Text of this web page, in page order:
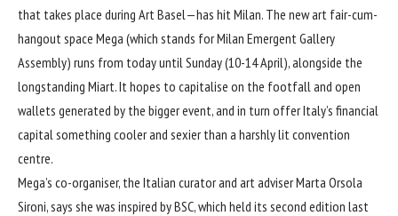
that takes place during Art Basel—has hit Milan. The new art fair-cum-
hangout space Mega (which stands for Milan Emergent Gallery
Assembly) runs from today until Sunday (10-14 April), alongside the
longstanding Miart. It hopes to capitalise on the footfall and open
wallets generated by the bigger event, and in turn offer Italy’s financial
capital something cooler and sexier than a harshly lit convention
centre.
Mega’s co-organiser, the Italian curator and art adviser Marta Orsola
Sironi, says she was inspired by BSC, which held its second edition last